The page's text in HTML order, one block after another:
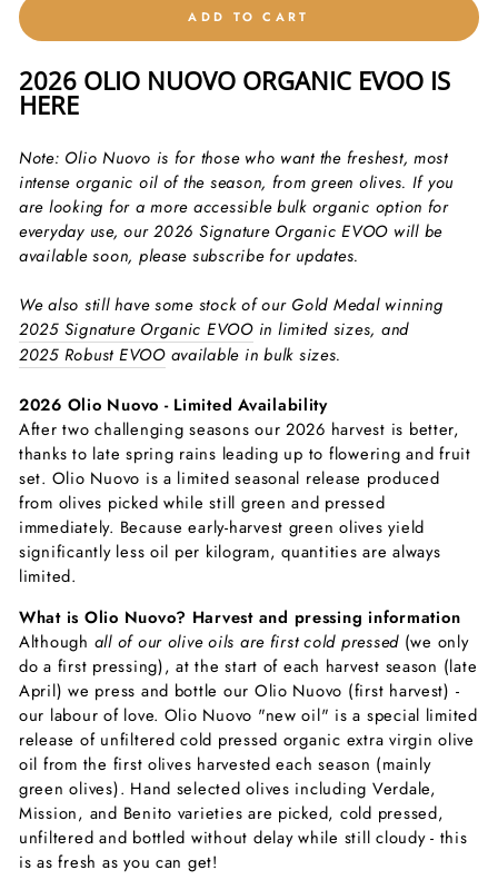
ADD TO CART
2026 OLIO NUOVO ORGANIC EVOO IS
HERE
Note: Olio Nuovo is for those who want the freshest, most
intense organic oil of the season, from green olives. If you
are looking for a more accessible bulk organic option for
everyday use, our 2026 Signature Organic EVOO will be
available soon, please subscribe for updates.
We also still have some stock of our Gold Medal winning
2025 Signature Organic EVOOin limited sizes, and
2025 Robust EVOOavailable in bulk sizes.
2026 Olio Nuovo - Limited Availability
After two challenging seasons our 2026 harvest is better,
thanks to late spring rains leading up to flowering and fruit
set. Olio Nuovo is a limited seasonal release produced
from olives picked while still green and pressed
immediately. Because early-harvest green olives yield
significantly less oil per kilogram, quantities are always
limited.
What is Olio Nuovo? Harvest and pressing information
Although all of our olive oils are first cold pressed (we only
do a first pressing), at the start of each harvest season (late
April) we press and bottle our Olio Nuovo (first harvest) -
our labour of love. Olio Nuovo "new oil" is a special limited
release of unfiltered cold pressed organic extra virgin olive
oil from the first olives harvested each season (mainly
green olives). Hand selected olives including Verdale,
Mission, and Benito varieties are picked, cold pressed,
unfiltered and bottled without delay while still cloudy - this
is as fresh as you can get!